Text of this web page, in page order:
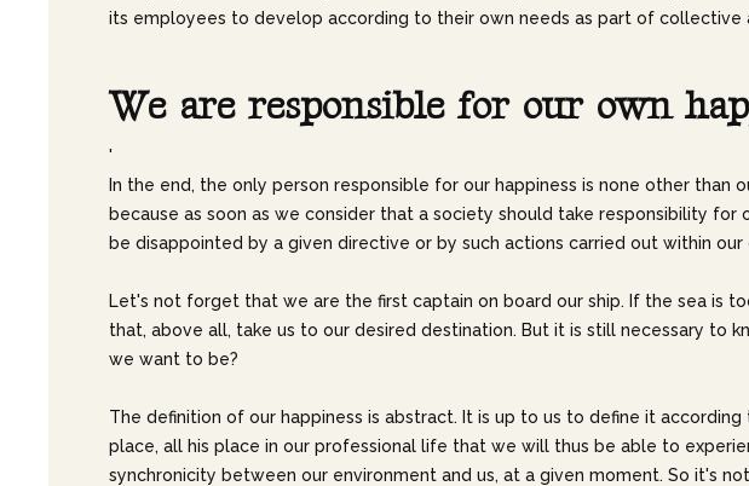
its employees to develop according to their own needs as part of collective
We are responsible for our own hap
'
In the end, the only person responsible for our happiness is none other than
because as soon as we consider that a society should take responsibility
be disappointed by a given directive or by such actions carried out within
Let's not forget that we are the first captain on board our ship. If the sea is
that, above all, take us to our desired destination. But it is still necessary to
we want to be?
The definition of our happiness is abstract. It is up to us to define it
place, all his place in our professional life that we will thus be able to
synchronicity between our environment and us, at a given moment. So it's